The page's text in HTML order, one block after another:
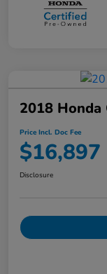
2018 Honda
Price Incl. Doc Fee
$16,897
Disclosure